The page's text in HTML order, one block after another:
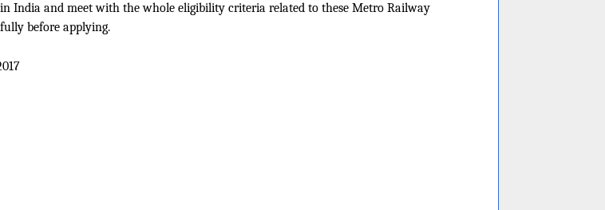
India and meet with the whole eligibility criteria related to these Metro Railway
before applying.